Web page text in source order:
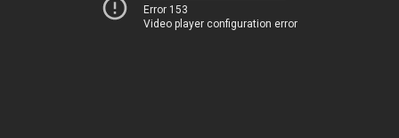
Error 153
Video player configuration error